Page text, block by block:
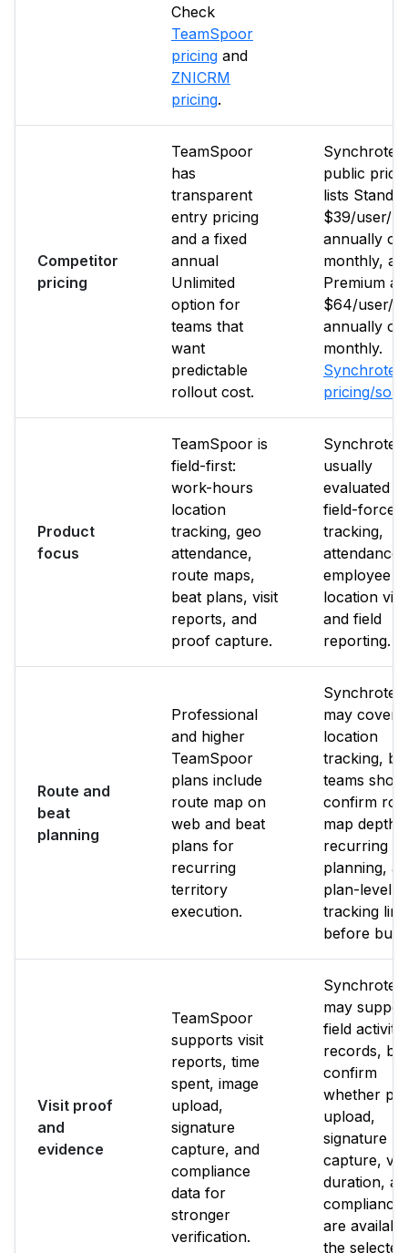
Check
TeamSpoor
pricing and
ZNICRM
pricing.
Competitor
pricing
TeamSpoor
has
transparent
entry pricing
and a fixed
annual
Unlimited
option for
teams that
want
predictable
rollout cost.
public
lists
$39/user/
annually or
monthly,
Premium at
$64/user/
annually or
monthly.
pricing/
Product
focus
TeamSpoor is
field-first:
work-hours
location
tracking, geo
attendance,
route maps,
beat plans, visit
reports, and
proof capture.
usually
evaluated
field-force
tracking,
attendance,
employee
location
and field
reporting.
Route and
beat
planning
Professional
and higher
TeamSpoor
plans include
route map on
web and beat
plans for
recurring
territory
execution.
may cover
location
tracking,
teams
confirm
map depth,
recurring
planning,
plan-level
tracking
before
Visit proof
and
evidence
TeamSpoor
supports visit
reports, time
spent, image
upload,
signature
capture, and
compliance
data for
stronger
verification.
may
field activity
records, but
confirm
whether
upload,
signature
capture,
duration,
compliance
are
the selected